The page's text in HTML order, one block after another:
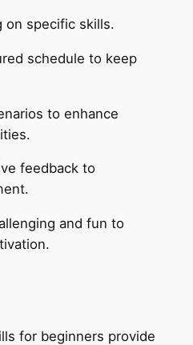
on specific skills.
schedule to keep
to enhance
feedback to
and fun to
for beginners provide